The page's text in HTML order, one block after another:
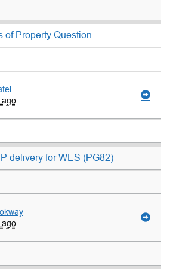
of Property Question
ago
delivery for WES (PG82)
ago